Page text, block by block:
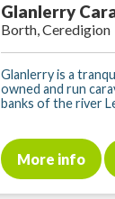
Glanlerry
Borth, Ceredigion
Glanlerry is a
owned and run
banks of the river
More info